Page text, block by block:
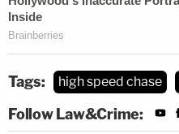
Tags: high speed chase
Follow Law&Crime: